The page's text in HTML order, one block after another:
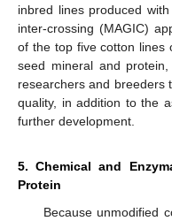
inbred lines produced
inter-crossing (MAGIC)
of the top five cotton lines
seed mineral and
researchers and breeders
quality, in addition to the
further development.
5. Chemical and
Protein
Because unmodified